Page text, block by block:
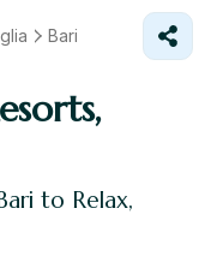
Bari
to Relax,